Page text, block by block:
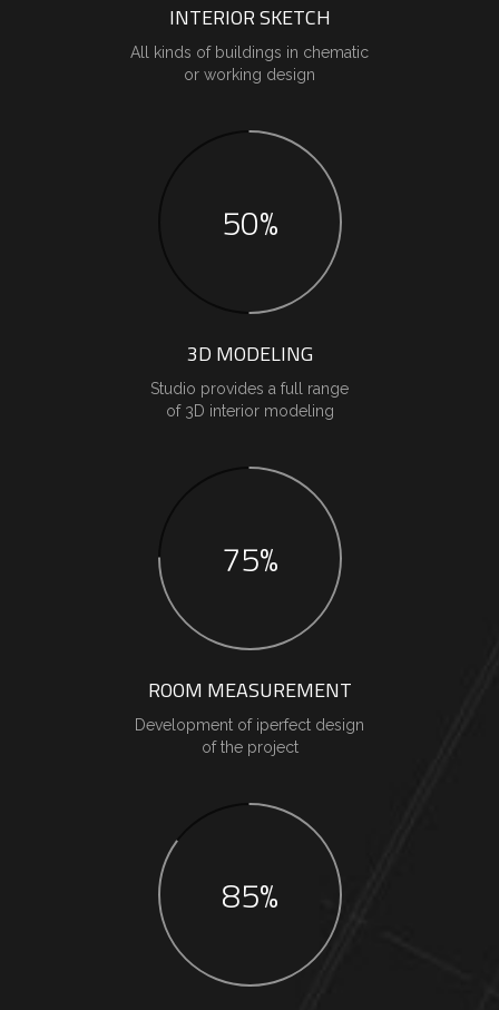
INTERIOR SKETCH
All kinds of buildings in chematic
or working design
50%
3D MODELING
Studio provides a full range
of 3D interior modeling
75%
ROOM MEASUREMENT
Development of iperfect design
of the project
85%